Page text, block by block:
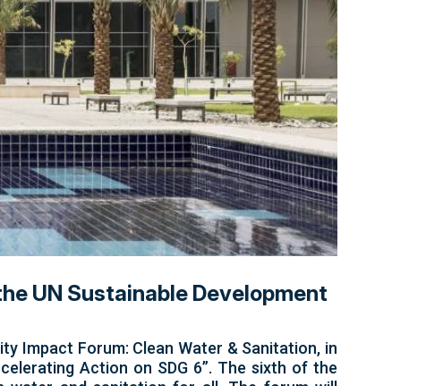
UN Sustainable Development
Impact Forum: Clean Water & Sanitation, in
Action on SDG 6”. The sixth of the